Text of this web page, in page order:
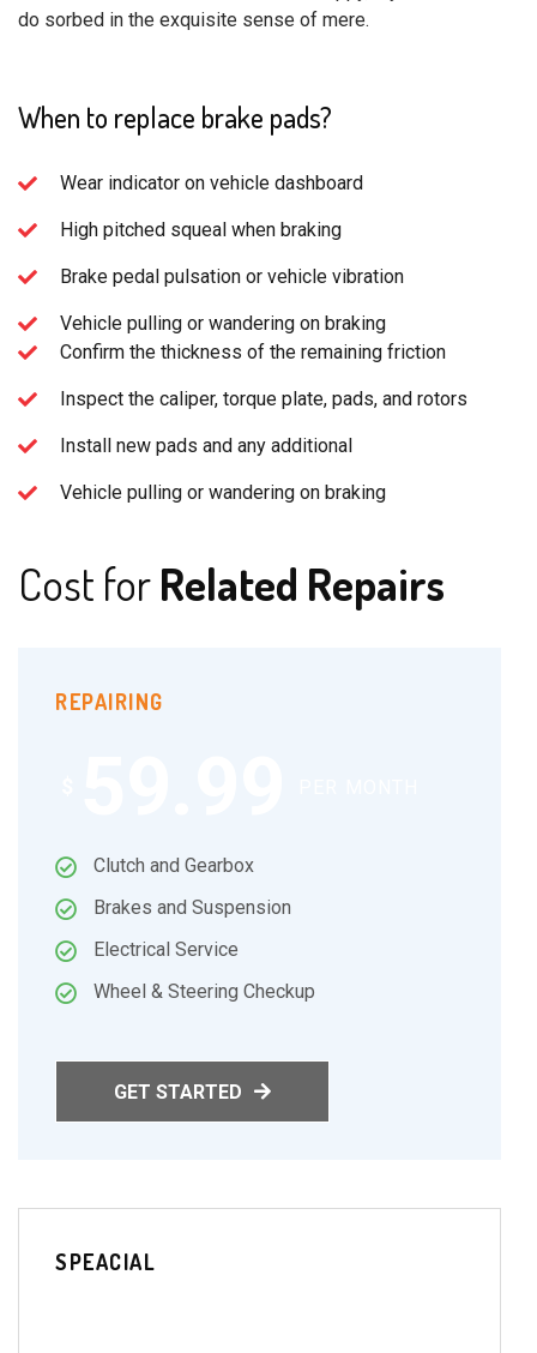
do sorbed in the exquisite sense of mere.
When to replace brake pads?
Wear indicator on vehicle dashboard
High pitched squeal when braking
Brake pedal pulsation or vehicle vibration
Vehicle pulling or wandering on braking
Confirm the thickness of the remaining friction
Inspect the caliper, torque plate, pads, and rotors
Install new pads and any additional
Vehicle pulling or wandering on braking
Cost forRelated Repairs
REPAIRING
Clutch and Gearbox
Brakes and Suspension
Electrical Service
Wheel & Steering Checkup
GET STARTED
SPEACIAL